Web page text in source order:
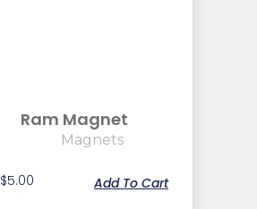
Ram Magnet
Magnets
$5.00 Add To Cart